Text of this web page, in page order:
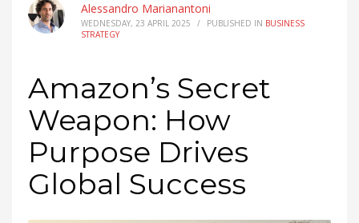
Alessandro Marianantoni
WEDNESDAY, 23 APRIL 2025 / PUBLISHED IN BUSINESS
STRATEGY
Amazon’s Secret
Weapon: How
Purpose Drives
Global Success